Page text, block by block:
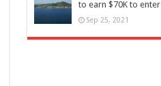
to earn $70K to enter
Sep 25, 2021